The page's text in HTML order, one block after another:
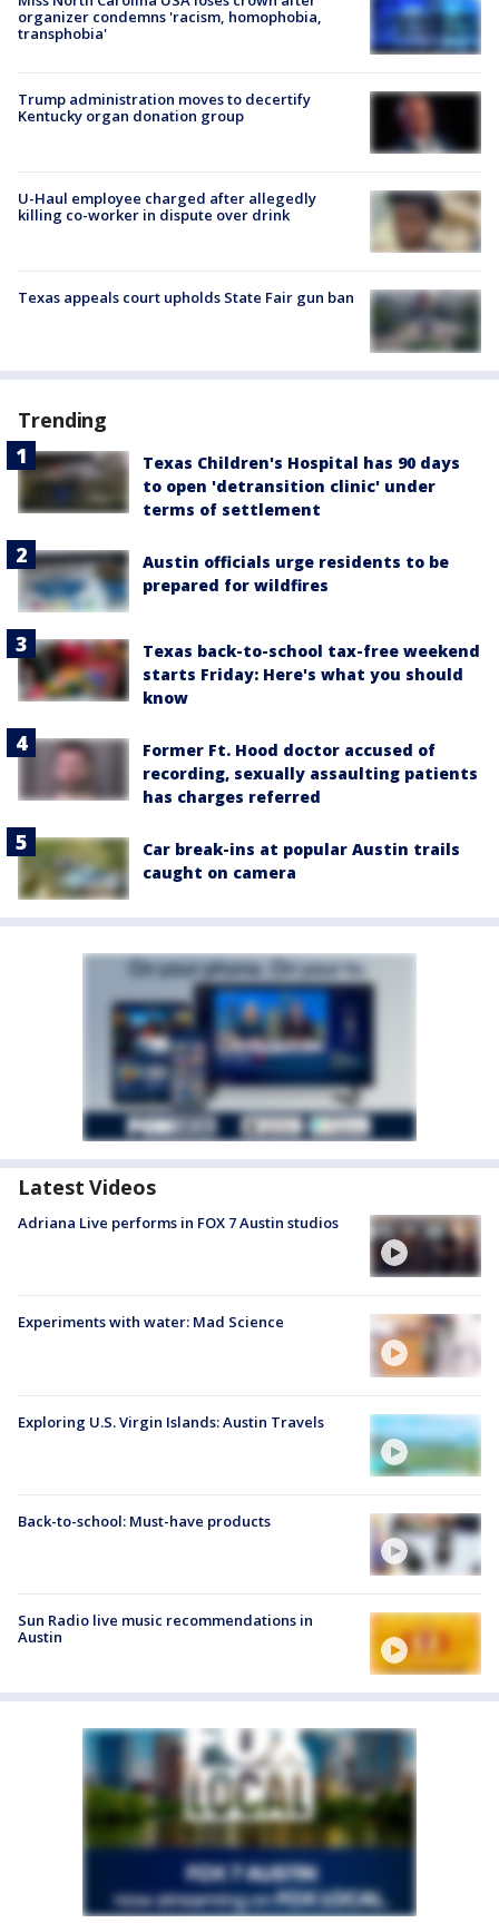
organizer condemns 'racism, homophobia,
transphobia'
Trump administration moves to decertify
Kentucky organ donation group
U-Haul employee charged after allegedly
killing co-worker in dispute over drink
Texas appeals court upholds State Fair gun ban
Trending
Texas Children's Hospital has 90 days
to open 'detransition clinic' under
terms of settlement
Austin officials urge residents to be
prepared for wildfires
Texas back-to-school tax-free weekend
starts Friday: Here's what you should
know
Former Ft. Hood doctor accused of
recording, sexually assaulting patients
has charges referred
Car break-ins at popular Austin trails
caught on camera
Latest Videos
Adriana Live performs in FOX 7 Austin studios
Experiments with water: Mad Science
Exploring U.S. Virgin Islands: Austin Travels
Back-to-school: Must-have products
Sun Radio live music recommendations in
Austin